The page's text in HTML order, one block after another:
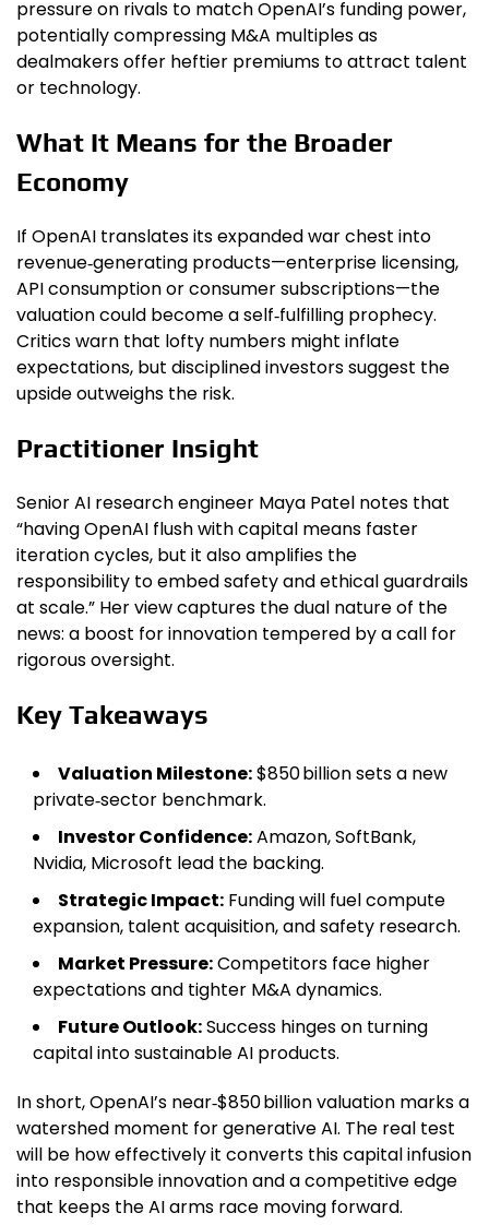
pressure on rivals to match OpenAI’s funding power,
potentially compressing M&A multiples as
dealmakers offer heftier premiums to attract talent
or technology.
What It Means for the Broader
Economy
If OpenAI translates its expanded war chest into
revenue‑generating products—enterprise licensing,
API consumption or consumer subscriptions—the
valuation could become a self‑fulfilling prophecy.
Critics warn that lofty numbers might inflate
expectations, but disciplined investors suggest the
upside outweighs the risk.
Practitioner Insight
Senior AI research engineer Maya Patel notes that
“having OpenAI flush with capital means faster
iteration cycles, but it also amplifies the
responsibility to embed safety and ethical guardrails
at scale.” Her view captures the dual nature of the
news: a boost for innovation tempered by a call for
rigorous oversight.
Key Takeaways
Valuation Milestone:$850 billion sets a new
private‑sector benchmark.
Investor Confidence:Amazon, SoftBank,
Nvidia, Microsoft lead the backing.
Strategic Impact: Funding will fuel compute
expansion, talent acquisition, and safety research.
Market Pressure:Competitors face higher
expectations and tighter M&A dynamics.
Future Outlook:Success hinges on turning
capital into sustainable AI products.
In short, OpenAI’s near‑$850 billion valuation marks a
watershed moment for generative AI. The real test
will be how effectively it converts this capital infusion
into responsible innovation and a competitive edge
that keeps the AI arms race moving forward.